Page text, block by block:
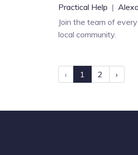
Practical Help |
Join the team of
local community.
‹ 1 2 ›